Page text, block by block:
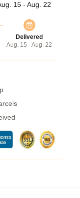
15 - Aug. 22
Delivered
Aug. 15 - Aug. 22